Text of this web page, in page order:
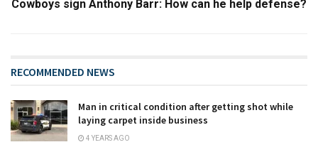
Cowboys sign Anthony Barr: How can he help defense?
RECOMMENDED NEWS
Man in critical condition after getting shot while
laying carpet inside business
4 YEARS AGO